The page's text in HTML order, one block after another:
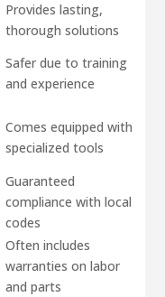
Provides lasting,
thorough solutions
Safer due to training
and experience
Comes equipped with
specialized tools
Guaranteed
compliance with local
codes
Often includes
warranties on labor
and parts